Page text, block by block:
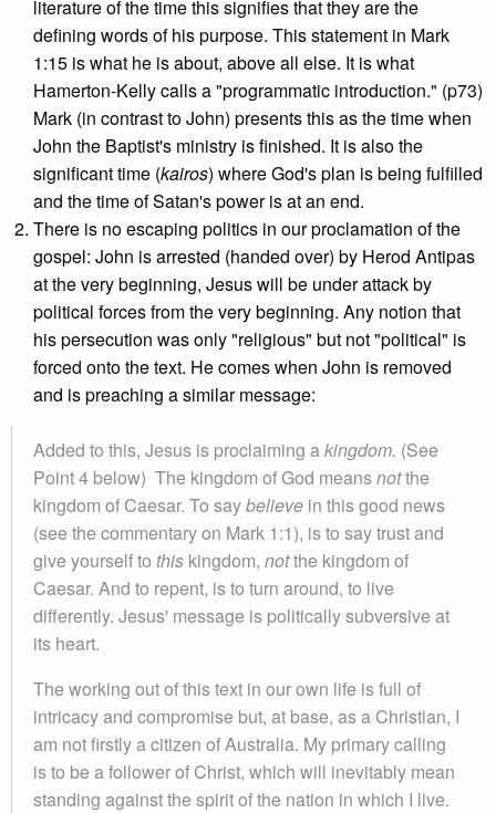
literature of the time this signifies that they are the
defining words of his purpose. This statement in Mark
1:15 is what he is about, above all else. It is what
Hamerton-Kelly calls a "programmatic introduction." (p73)
Mark (in contrast to John) presents this as the time when
John the Baptist's ministry is finished. It is also the
significant time (kairos) where God's plan is being fulfilled
and the time of Satan's power is at an end.
There is no escaping politics in our proclamation of the
gospel: John is arrested (handed over) by Herod Antipas
at the very beginning, Jesus will be under attack by
political forces from the very beginning. Any notion that
his persecution was only "religious" but not "political" is
forced onto the text. He comes when John is removed
and is preaching a similar message:
Added to this, Jesus is proclaiming akingdom. (See
Point 4 below) The kingdom of God meansnotthe
kingdom of Caesar. To saybelieve in this good news
(see the commentary on Mark 1:1), is to say trust and
give yourself to this kingdom, notthe kingdom of
Caesar. And to repent, is to turn around, to live
differently. Jesus' message is politically subversive at
its heart.
The working out of this text in our own life is full of
intricacy and compromise but, at base, as a Christian, I
am not firstly a citizen of Australia. My primary calling
is to be a follower of Christ, which will inevitably mean
standing against the spirit of the nation in which I live.